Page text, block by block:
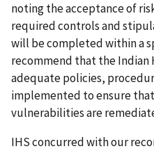
noting the acceptance of
required controls and
will be completed within a
recommend that the Indian
adequate policies,
implemented to ensure
vulnerabilities are
IHS concurred with our